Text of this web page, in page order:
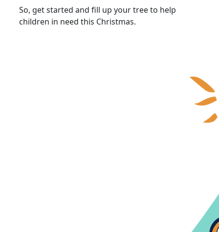
So, get started and fill up your tree to help
children in need this Christmas.